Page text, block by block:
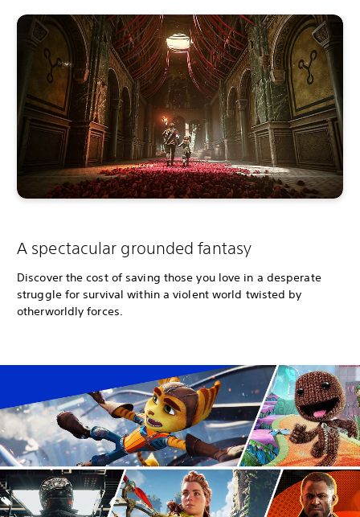
A spectacular grounded fantasy
Discover the cost of saving those you love in a desperate
struggle for survival within a violent world twisted by
otherworldly forces.